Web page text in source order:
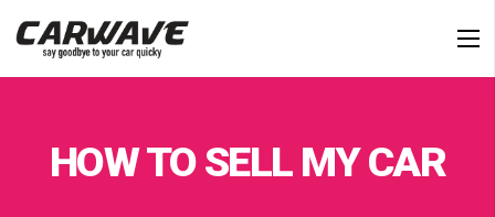
HOW TO SELL MY CAR